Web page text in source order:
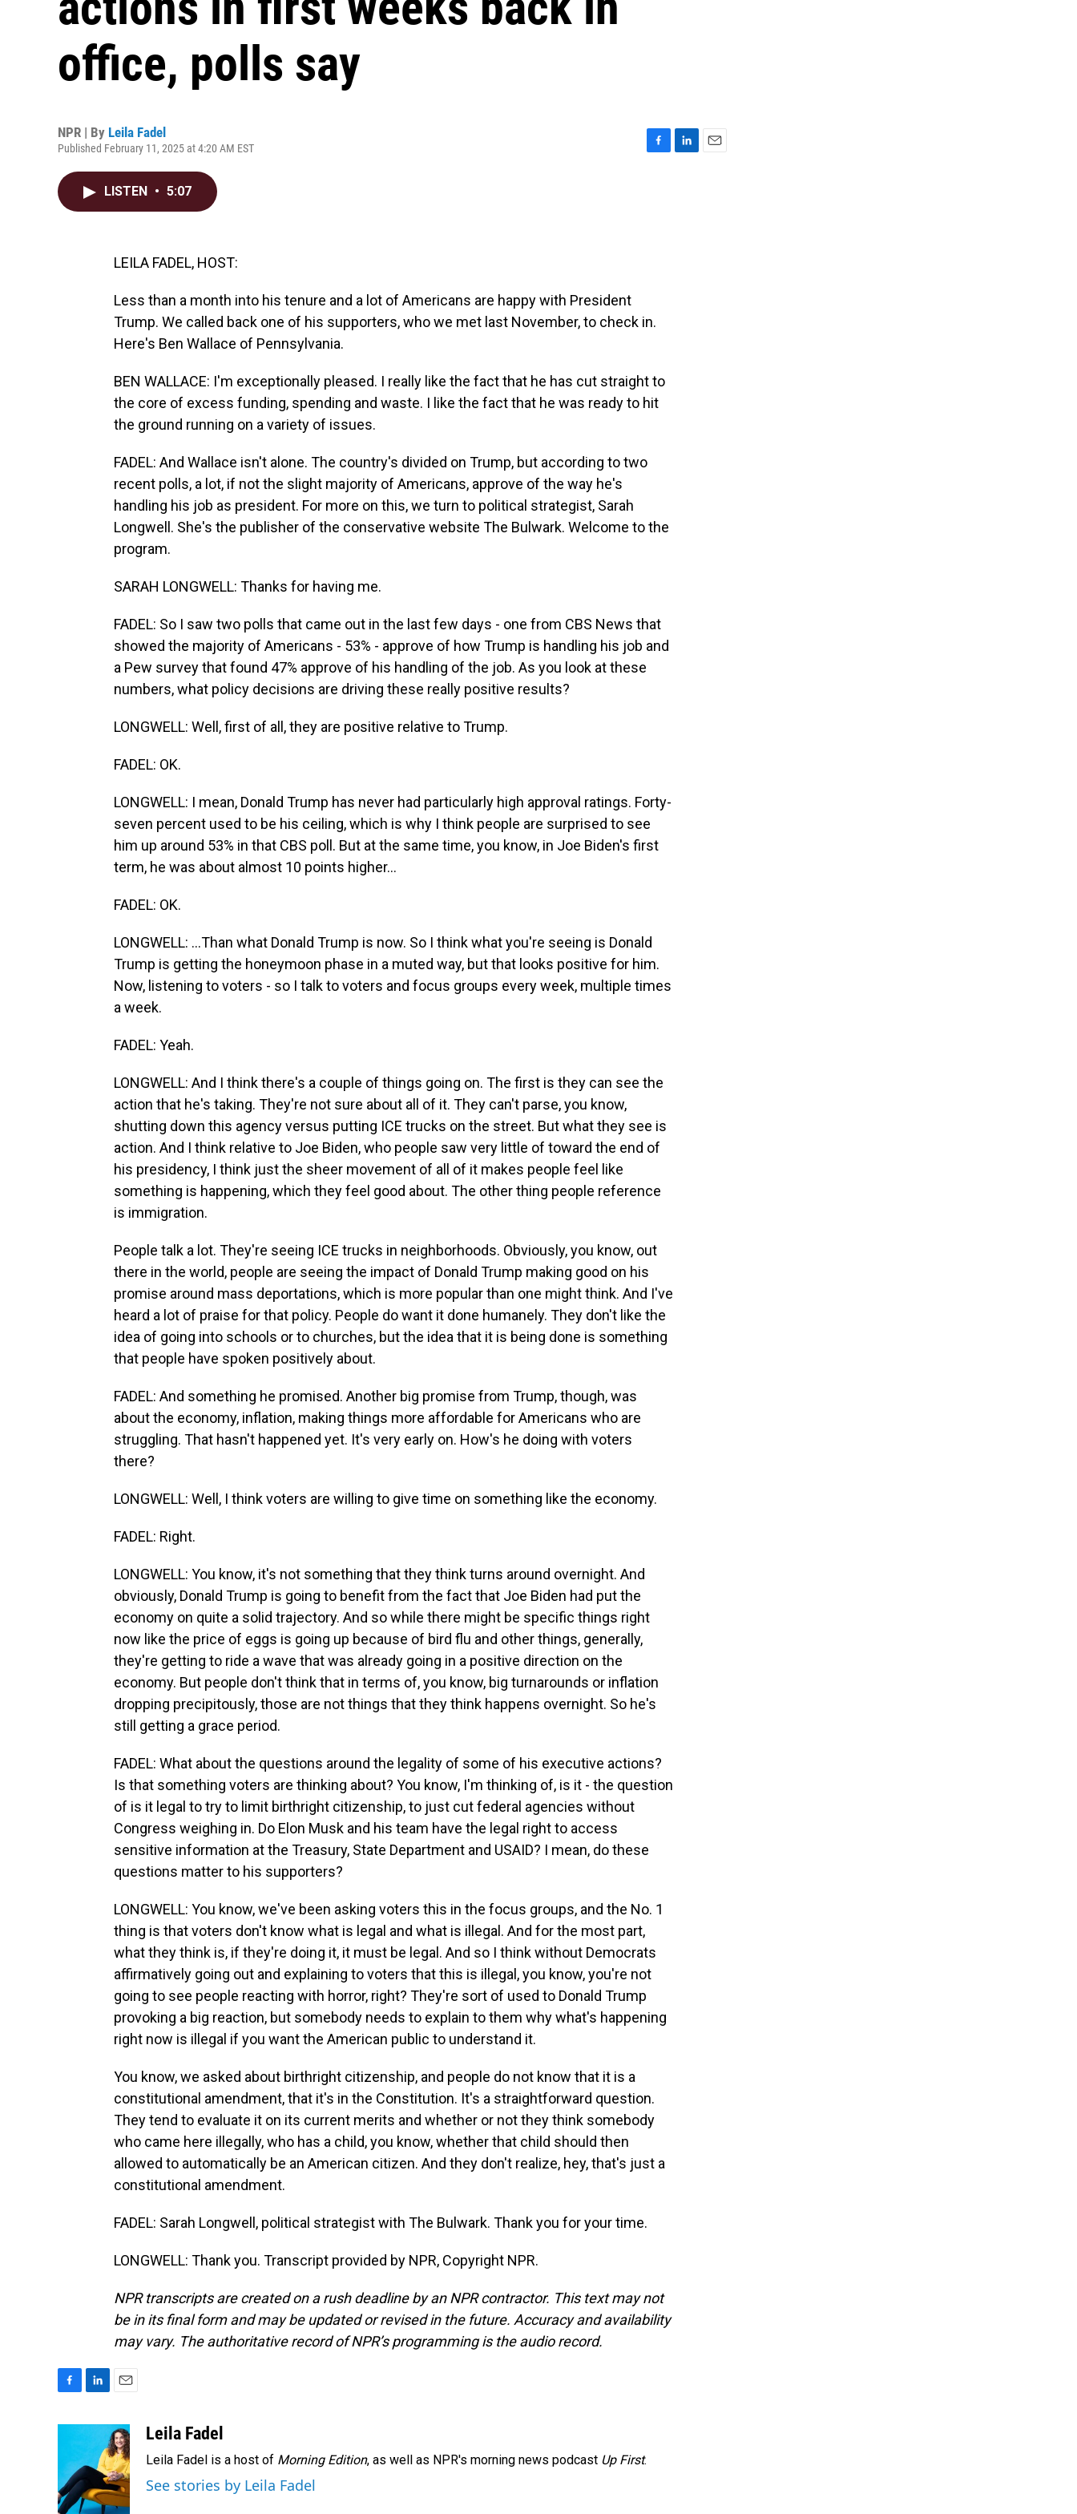
office, polls say
NPR | By Leila Fadel
Published February 11, 2025 at 4:20 AM EST
LISTEN • 5:07
LEILA FADEL, HOST:
Less than a month into his tenure and a lot of Americans are happy with President
Trump. We called back one of his supporters, who we met last November, to check in.
Here's Ben Wallace of Pennsylvania.
BEN WALLACE: I'm exceptionally pleased. I really like the fact that he has cut straight to
the core of excess funding, spending and waste. I like the fact that he was ready to hit
the ground running on a variety of issues.
FADEL: And Wallace isn't alone. The country's divided on Trump, but according to two
recent polls, a lot, if not the slight majority of Americans, approve of the way he's
handling his job as president. For more on this, we turn to political strategist, Sarah
Longwell. She's the publisher of the conservative website The Bulwark. Welcome to the
program.
SARAH LONGWELL: Thanks for having me.
FADEL: So I saw two polls that came out in the last few days - one from CBS News that
showed the majority of Americans - 53% - approve of how Trump is handling his job and
a Pew survey that found 47% approve of his handling of the job. As you look at these
numbers, what policy decisions are driving these really positive results?
LONGWELL: Well, first of all, they are positive relative to Trump.
FADEL: OK.
LONGWELL: I mean, Donald Trump has never had particularly high approval ratings. Forty-
seven percent used to be his ceiling, which is why I think people are surprised to see
him up around 53% in that CBS poll. But at the same time, you know, in Joe Biden's first
term, he was about almost 10 points higher...
FADEL: OK.
LONGWELL: ...Than what Donald Trump is now. So I think what you're seeing is Donald
Trump is getting the honeymoon phase in a muted way, but that looks positive for him.
Now, listening to voters - so I talk to voters and focus groups every week, multiple times
a week.
FADEL: Yeah.
LONGWELL: And I think there's a couple of things going on. The first is they can see the
action that he's taking. They're not sure about all of it. They can't parse, you know,
shutting down this agency versus putting ICE trucks on the street. But what they see is
action. And I think relative to Joe Biden, who people saw very little of toward the end of
his presidency, I think just the sheer movement of all of it makes people feel like
something is happening, which they feel good about. The other thing people reference
is immigration.
People talk a lot. They're seeing ICE trucks in neighborhoods. Obviously, you know, out
there in the world, people are seeing the impact of Donald Trump making good on his
promise around mass deportations, which is more popular than one might think. And I've
heard a lot of praise for that policy. People do want it done humanely. They don't like the
idea of going into schools or to churches, but the idea that it is being done is something
that people have spoken positively about.
FADEL: And something he promised. Another big promise from Trump, though, was
about the economy, inflation, making things more affordable for Americans who are
struggling. That hasn't happened yet. It's very early on. How's he doing with voters
there?
LONGWELL: Well, I think voters are willing to give time on something like the economy.
FADEL: Right.
LONGWELL: You know, it's not something that they think turns around overnight. And
obviously, Donald Trump is going to benefit from the fact that Joe Biden had put the
economy on quite a solid trajectory. And so while there might be specific things right
now like the price of eggs is going up because of bird flu and other things, generally,
they're getting to ride a wave that was already going in a positive direction on the
economy. But people don't think that in terms of, you know, big turnarounds or inflation
dropping precipitously, those are not things that they think happens overnight. So he's
still getting a grace period.
FADEL: What about the questions around the legality of some of his executive actions?
Is that something voters are thinking about? You know, I'm thinking of, is it - the question
of is it legal to try to limit birthright citizenship, to just cut federal agencies without
Congress weighing in. Do Elon Musk and his team have the legal right to access
sensitive information at the Treasury, State Department and USAID? I mean, do these
questions matter to his supporters?
LONGWELL: You know, we've been asking voters this in the focus groups, and the No. 1
thing is that voters don't know what is legal and what is illegal. And for the most part,
what they think is, if they're doing it, it must be legal. And so I think without Democrats
affirmatively going out and explaining to voters that this is illegal, you know, you're not
going to see people reacting with horror, right? They're sort of used to Donald Trump
provoking a big reaction, but somebody needs to explain to them why what's happening
right now is illegal if you want the American public to understand it.
You know, we asked about birthright citizenship, and people do not know that it is a
constitutional amendment, that it's in the Constitution. It's a straightforward question.
They tend to evaluate it on its current merits and whether or not they think somebody
who came here illegally, who has a child, you know, whether that child should then
allowed to automatically be an American citizen. And they don't realize, hey, that's just a
constitutional amendment.
FADEL: Sarah Longwell, political strategist with The Bulwark. Thank you for your time.
LONGWELL: Thank you. Transcript provided by NPR, Copyright NPR.
NPR transcripts are created on a rush deadline by an NPR contractor. This text may not
be in its final form and may be updated or revised in the future. Accuracy and availability
may vary. The authoritative record of NPR’s programming is the audio record.
o
o
e
I
a
i
l
Leila Fadel
Leila Fadel is a host of Morning Edition, as well as NPR's morning news podcast Up First.
See stories by Leila Fadel